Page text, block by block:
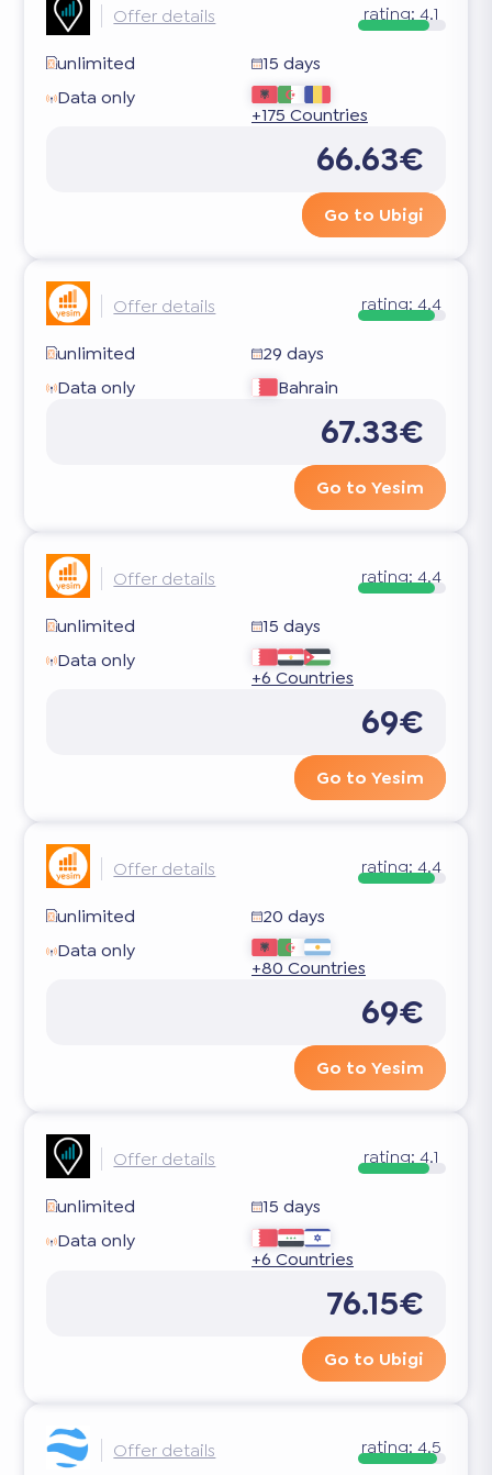
Offer details rating: 4.1
unlimited
15 days
Data only
+175 Countries
66.63€
Go to Ubigi
Offer details rating: 4.4
unlimited
29 days
Data only
Bahrain
67.33€
Go to Yesim
Offer details rating: 4.4
unlimited
15 days
Data only
+6 Countries
69€
Go to Yesim
Offer details rating: 4.4
unlimited
20 days
Data only
+80 Countries
69€
Go to Yesim
Offer details rating: 4.1
unlimited
15 days
Data only
+6 Countries
76.15€
Go to Ubigi
Offer details rating: 4.5